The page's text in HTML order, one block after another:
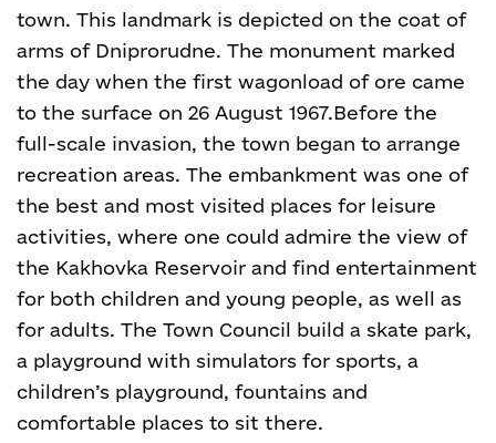
town. This landmark is depicted on the coat of
arms of Dniprorudne. The monument marked
the day when the first wagonload of ore came
to the surface on 26 August 1967.Before the
full-scale invasion, the town began to arrange
recreation areas. The embankment was one of
the best and most visited places for leisure
activities, where one could admire the view of
the Kakhovka Reservoir and find entertainment
for both children and young people, as well as
for adults. The Town Council build a skate park,
a playground with simulators for sports, a
children’s playground, fountains and
comfortable places to sit there.